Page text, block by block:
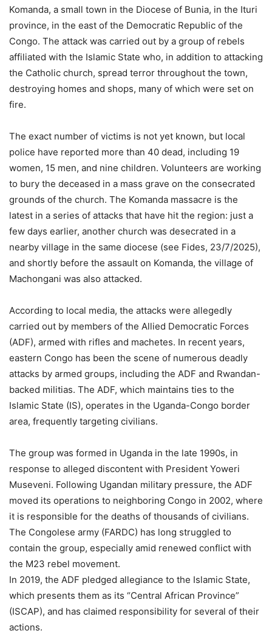
Komanda, a small town in the Diocese of Bunia, in the Ituri
province, in the east of the Democratic Republic of the
Congo. The attack was carried out by a group of rebels
affiliated with the Islamic State who, in addition to attacking
the Catholic church, spread terror throughout the town,
destroying homes and shops, many of which were set on
fire.
The exact number of victims is not yet known, but local
police have reported more than 40 dead, including 19
women, 15 men, and nine children. Volunteers are working
to bury the deceased in a mass grave on the consecrated
grounds of the church. The Komanda massacre is the
latest in a series of attacks that have hit the region: just a
few days earlier, another church was desecrated in a
nearby village in the same diocese (see Fides, 23/7/2025),
and shortly before the assault on Komanda, the village of
Machongani was also attacked.
According to local media, the attacks were allegedly
carried out by members of the Allied Democratic Forces
(ADF), armed with rifles and machetes. In recent years,
eastern Congo has been the scene of numerous deadly
attacks by armed groups, including the ADF and Rwandan-
backed militias. The ADF, which maintains ties to the
Islamic State (IS), operates in the Uganda-Congo border
area, frequently targeting civilians.
The group was formed in Uganda in the late 1990s, in
response to alleged discontent with President Yoweri
Museveni. Following Ugandan military pressure, the ADF
moved its operations to neighboring Congo in 2002, where
it is responsible for the deaths of thousands of civilians.
The Congolese army (FARDC) has long struggled to
contain the group, especially amid renewed conflict with
the M23 rebel movement.
In 2019, the ADF pledged allegiance to the Islamic State,
which presents them as its “Central African Province”
(ISCAP), and has claimed responsibility for several of their
actions.